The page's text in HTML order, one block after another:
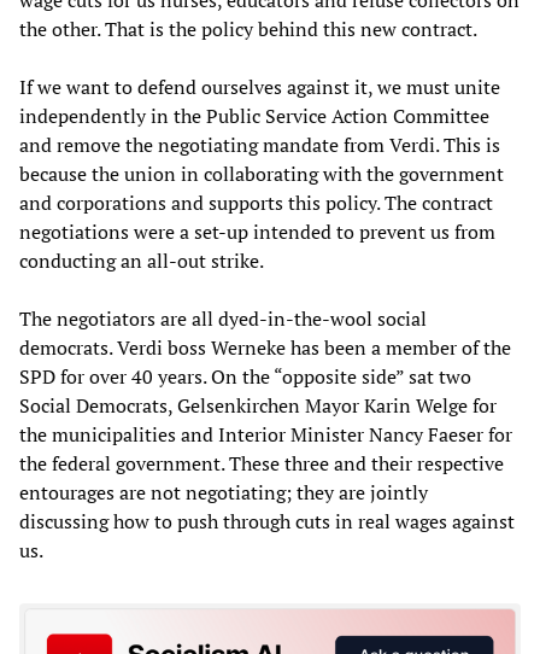
the other. That is the policy behind this new contract.
If we want to defend ourselves against it, we must unite
independently in the Public Service Action Committee
and remove the negotiating mandate from Verdi. This is
because the union in collaborating with the government
and corporations and supports this policy. The contract
negotiations were a set-up intended to prevent us from
conducting an all-out strike.
The negotiators are all dyed-in-the-wool social
democrats. Verdi boss Werneke has been a member of the
SPD for over 40 years. On the “opposite side” sat two
Social Democrats, Gelsenkirchen Mayor Karin Welge for
the municipalities and Interior Minister Nancy Faeser for
the federal government. These three and their respective
entourages are not negotiating; they are jointly
discussing how to push through cuts in real wages against
us.